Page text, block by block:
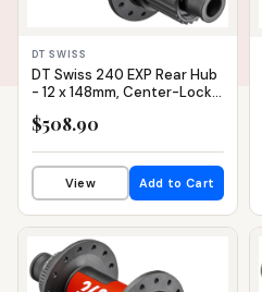
DT SWISS
DT Swiss 240 EXP Rear Hub
- 12 x 148mm, Center-Lock,
28H, 36pt
$508.90
View Add to Cart